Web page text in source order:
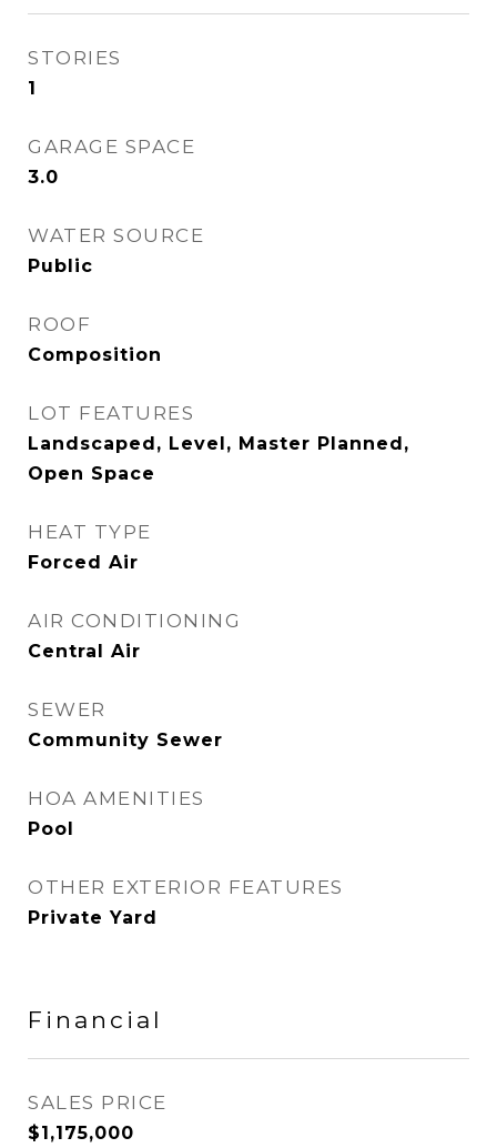
STORIES
1
GARAGE SPACE
3.0
WATER SOURCE
Public
ROOF
Composition
LOT FEATURES
Landscaped, Level, Master Planned,
Open Space
HEAT TYPE
Forced Air
AIR CONDITIONING
Central Air
SEWER
Community Sewer
HOA AMENITIES
Pool
OTHER EXTERIOR FEATURES
Private Yard
Financial
SALES PRICE
$1,175,000